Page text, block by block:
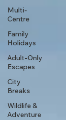
Multi-
Centre
Family
Holidays
Adult-Only
Escapes
City
Breaks
Wildlife &
Adventure